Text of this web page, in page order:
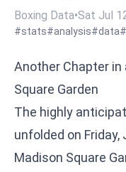
Boxing Data•Sat Jul
#stats#analysis#data
Another Chapter in
Square Garden
The highly
unfolded on Friday,
Madison Square